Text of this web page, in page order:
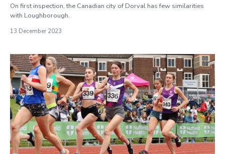
September
October
November
Categories
On first inspection, the Canadian city of Dorval has few similarities
with Loughborough.
13 December 2023